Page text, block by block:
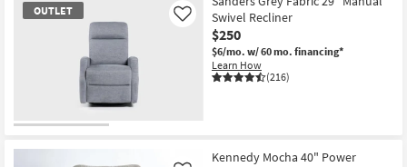
OUTLET
Item
Swivel Recliner
$250
$6/mo. w/ 60 mo. financing*
Learn How
(216)
Like
Kennedy Mocha 40" Power